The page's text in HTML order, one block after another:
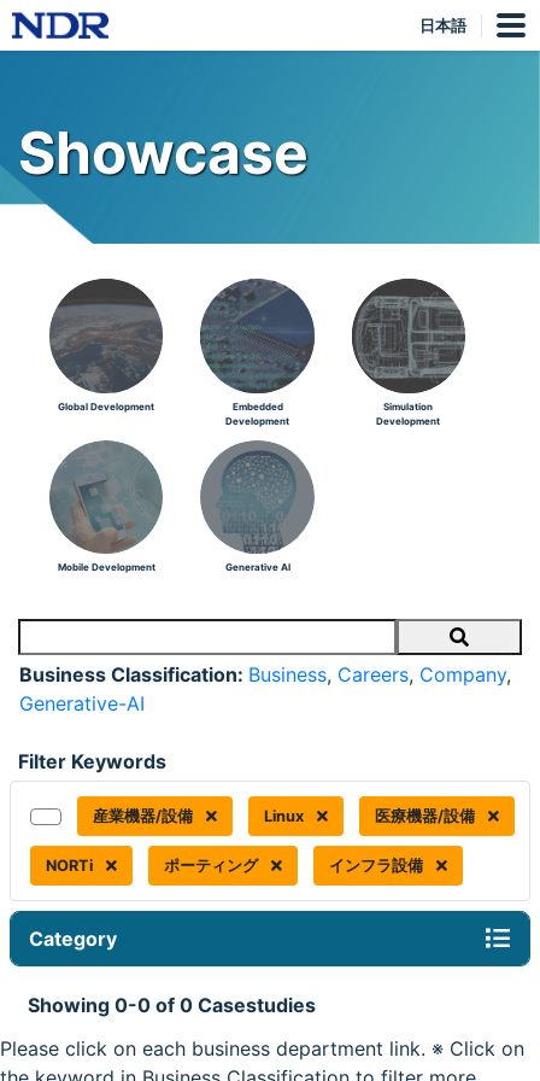
日本語
Showcase
Global Development
Embedded
Development
Simulation
Development
Mobile Development Generative AI
Search
Business Classification: Business, Careers, Company,
Generative-AI
Filter Keywords
産業機器/設備 Linux 医療機器/設備
NORTi ポーティング インフラ設備
Category
Showing 0-0 of 0 Casestudies
Please click on each business department link. ※ Click on